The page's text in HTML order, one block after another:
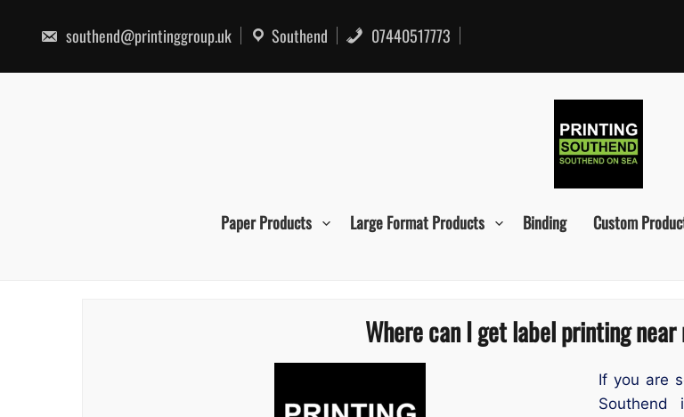
content
southend@printinggroup.uk Southend 07440517773
Paper Products Large Format Products Binding Custom
Where can I get label printing
If you are